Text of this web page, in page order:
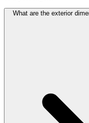
What are the exterior